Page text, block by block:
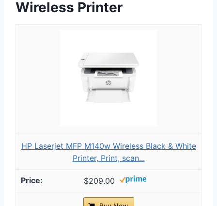
Wireless Printer
HP Laserjet MFP M140w Wireless Black & White
Printer, Print, scan...
$209.00